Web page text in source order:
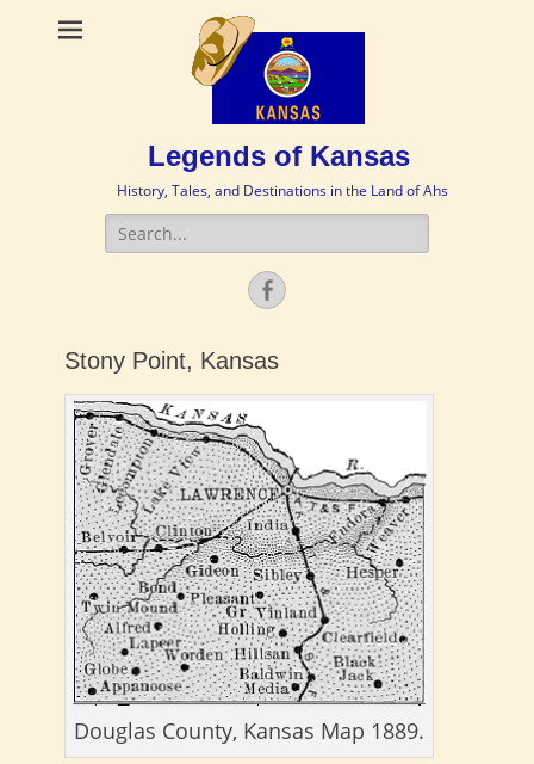
Legends of Kansas
History, Tales, and Destinations in the Land of Ahs
Search
for:
Facebook
Stony Point, Kansas
Douglas County, Kansas Map 1889.